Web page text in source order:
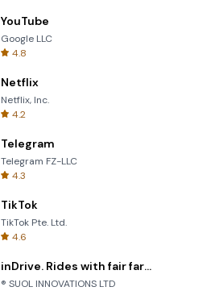
YouTube
Google LLC
4.8
Netflix
Netflix, Inc.
4.2
Telegram
Telegram FZ-LLC
4.3
TikTok
TikTok Pte. Ltd.
4.6
inDrive. Rides with fair fares
® SUOL INNOVATIONS LTD